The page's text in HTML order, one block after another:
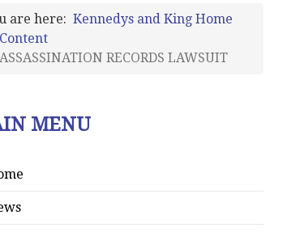
are here: Kennedys and King Home
Content
ASSASSINATION RECORDS LAWSUIT
MENU